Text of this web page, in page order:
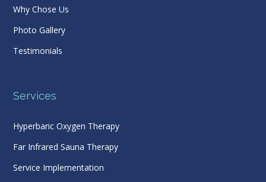
Why Chose Us
Photo Gallery
Testimonials
Services
Hyperbaric Oxygen Therapy
Far Infrared Sauna Therapy
Service Implementation